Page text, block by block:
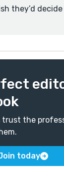
they’d
trust the
today